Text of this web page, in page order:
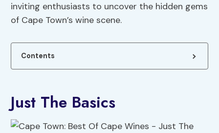
inviting enthusiasts to uncover the hidden gems
of Cape Town’s wine scene.
Contents
Just The Basics